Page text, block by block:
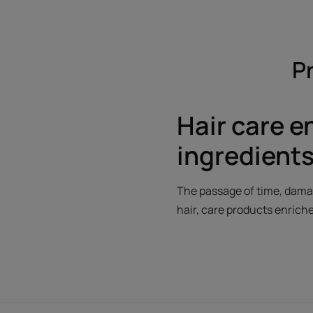
Hair care
The passage of time,
hair, care products